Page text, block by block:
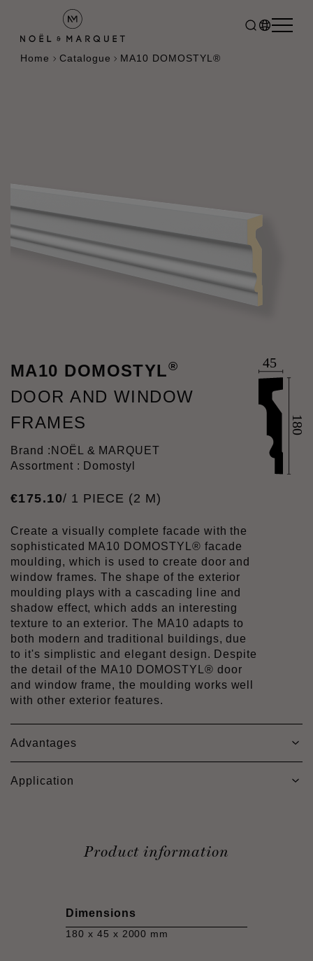
Home Catalogue MA10 DOMOSTYL®
MA10 DOMOSTYL®
DOOR AND WINDOW
FRAMES
Brand : NOËL & MARQUET
Assortment : Domostyl
€175.10/ 1 PIECE (2 M)
Create a visually complete facade with the
sophisticated MA10 DOMOSTYL® facade
moulding, which is used to create door and
window frames. The shape of the exterior
moulding plays with a cascading line and
shadow effect, which adds an interesting
texture to an exterior. The MA10 adapts to
both modern and traditional buildings, due
to it's simplistic and elegant design. Despite
the detail of the MA10 DOMOSTYL® door
and window frame, the moulding works well
with other exterior features.
Advantages
Application
Product information
Dimensions
180 x 45 x 2000 mm